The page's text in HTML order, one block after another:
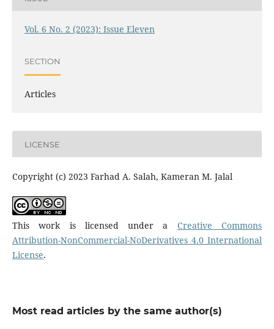
Vol. 6 No. 2 (2023): Issue Eleven
SECTION
Articles
LICENSE
Copyright (c) 2023 Farhad A. Salah, Kameran M. Jalal
This work is licensed under a Creative Commons
Attribution-NonCommercial-NoDerivatives 4.0 International
License.
Most read articles by the same author(s)